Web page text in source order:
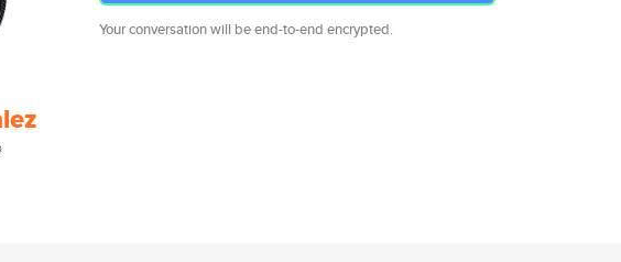
Your conversation will be end-to-end encrypted.